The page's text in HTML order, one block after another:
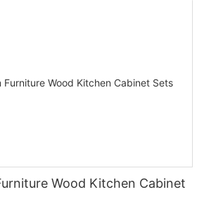
Wood Kitchen Cabinet